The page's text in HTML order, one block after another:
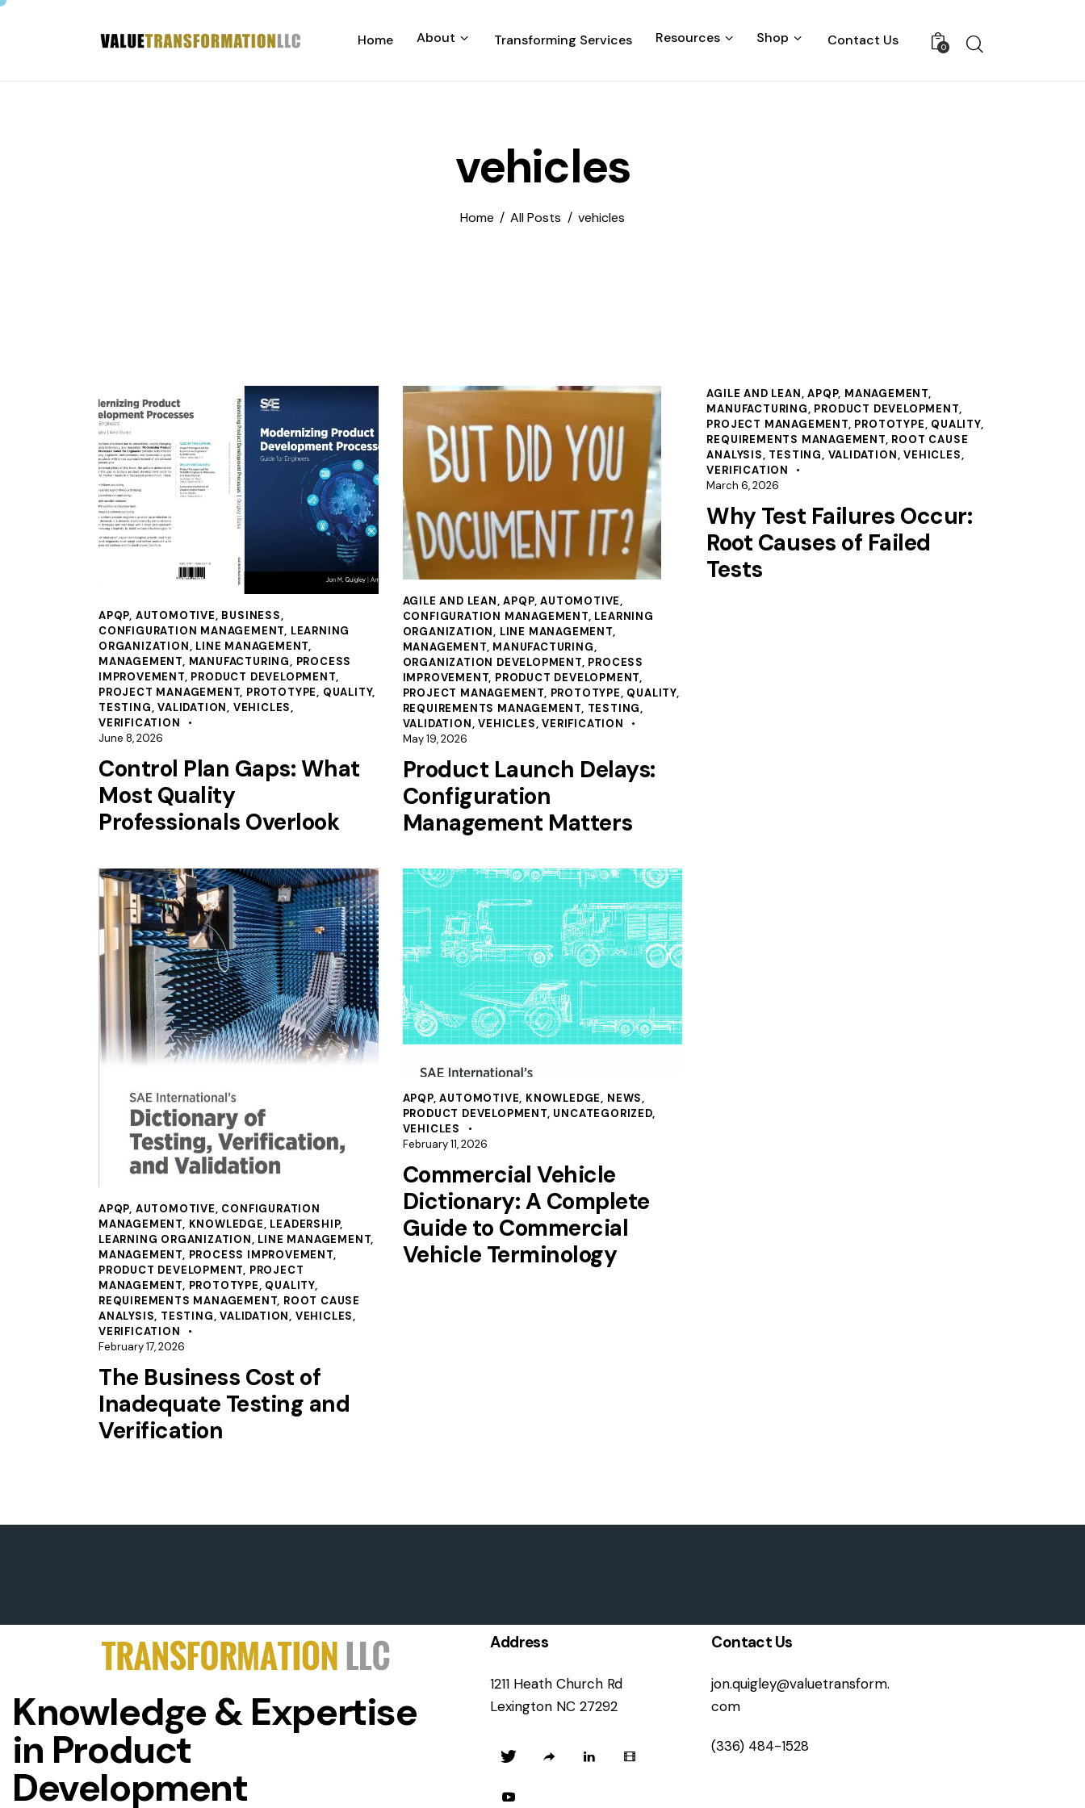
Home About Transforming Services Resources Shop Contact Us 0
vehicles
Home All Posts vehicles
APQP, AUTOMOTIVE, BUSINESS,
CONFIGURATION MANAGEMENT, LEARNING
ORGANIZATION, LINE MANAGEMENT,
MANAGEMENT, MANUFACTURING, PROCESS
IMPROVEMENT, PRODUCT DEVELOPMENT,
PROJECT MANAGEMENT, PROTOTYPE, QUALITY,
TESTING,VALIDATION, VEHICLES,
VERIFICATION
June 8, 2026
Control Plan Gaps: What
Most Quality
Professionals Overlook
AGILE AND LEAN,APQP,AUTOMOTIVE,
CONFIGURATION MANAGEMENT, LEARNING
ORGANIZATION, LINE MANAGEMENT,
MANAGEMENT, MANUFACTURING,
ORGANIZATION DEVELOPMENT, PROCESS
IMPROVEMENT, PRODUCT DEVELOPMENT,
PROJECT MANAGEMENT, PROTOTYPE, QUALITY,
REQUIREMENTS MANAGEMENT, TESTING,
VALIDATION,VEHICLES,VERIFICATION
May 19, 2026
Product Launch Delays:
Configuration
Management Matters
AGILE AND LEAN,APQP, MANAGEMENT,
MANUFACTURING, PRODUCT DEVELOPMENT,
PROJECT MANAGEMENT, PROTOTYPE, QUALITY,
REQUIREMENTS MANAGEMENT, ROOT CAUSE
ANALYSIS, TESTING, VALIDATION,VEHICLES,
VERIFICATION
March 6, 2026
Why Test Failures Occur:
Root Causes of Failed
Tests
APQP, AUTOMOTIVE, CONFIGURATION
MANAGEMENT, KNOWLEDGE, LEADERSHIP,
LEARNING ORGANIZATION, LINE MANAGEMENT,
MANAGEMENT, PROCESS IMPROVEMENT,
PRODUCT DEVELOPMENT, PROJECT
MANAGEMENT, PROTOTYPE, QUALITY,
REQUIREMENTS MANAGEMENT, ROOT CAUSE
ANALYSIS, TESTING,VALIDATION, VEHICLES,
VERIFICATION
February 17, 2026
The Business Cost of
Inadequate Testing and
Verification
APQP,AUTOMOTIVE, KNOWLEDGE, NEWS,
PRODUCT DEVELOPMENT, UNCATEGORIZED,
VEHICLES
February 11, 2026
Commercial Vehicle
Dictionary: A Complete
Guide to Commercial
Vehicle Terminology
Knowledge & Expertise
in Product
Development
Address
1211 Heath Church Rd
Lexington NC 27292
Contact Us
jon.quigley@valuetransform.
com
(336) 484-1528